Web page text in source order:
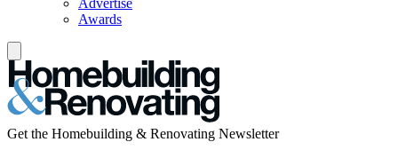
Advertise
Awards
Get the Homebuilding & Renovating Newsletter